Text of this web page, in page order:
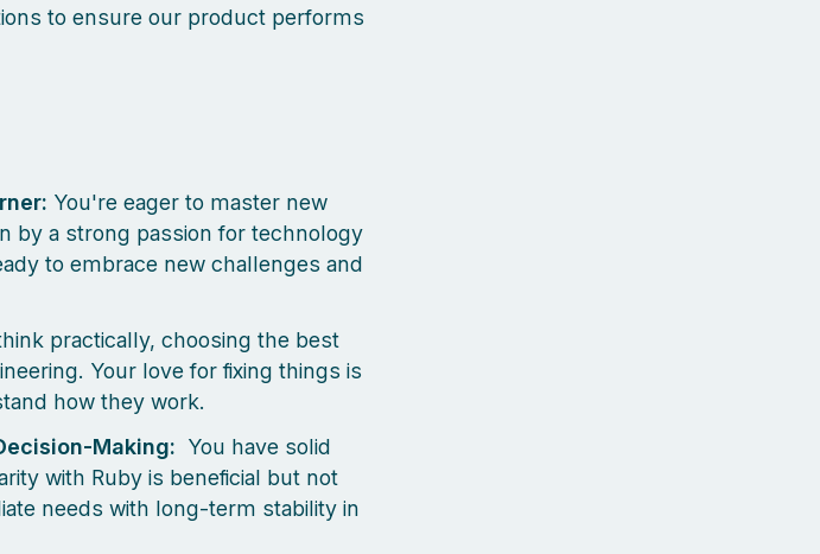
to ensure our product performs
You're eager to master new
by a strong passion for technology
to embrace new challenges and
practically, choosing the best
Your love for fixing things is
how they work.
Making: You have solid
with Ruby is beneficial but not
needs with long-term stability in